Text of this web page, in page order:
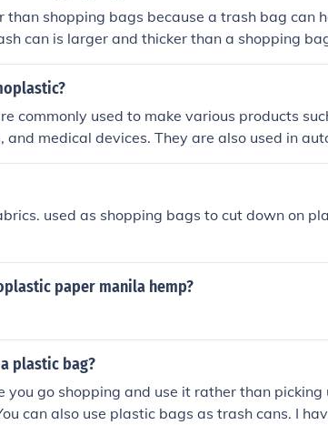
shopping bags because a trash bag can
can is larger and thicker than a shopping
bag can hold 5325 kg.
commonly used to make various products
and medical devices. They are also used in
like kitchen utensils and storage containers.
used as shopping bags to cut down on
paper manila hemp?
plastic bag?
you go shopping and use it rather than picking
can also use plastic bags as trash cans. I